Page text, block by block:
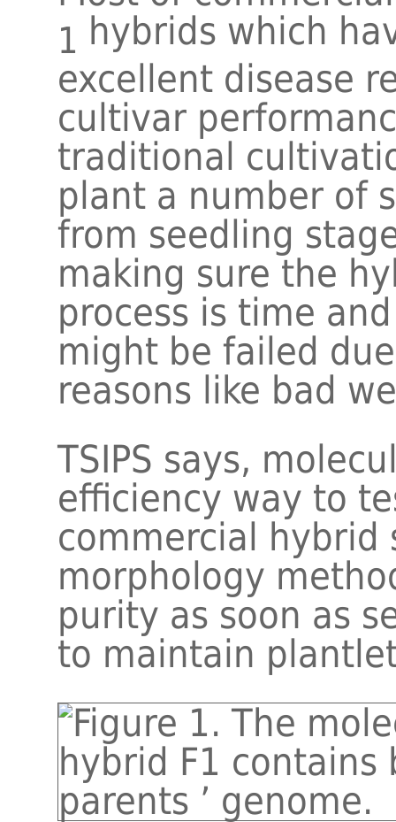
1 hybrids which
excellent disease
cultivar
traditional
plant a number of
from seedling
making sure the
process is time
might be failed
reasons like bad
TSIPS says,
efficiency way to
commercial hybrid
morphology
purity as soon as
to maintain